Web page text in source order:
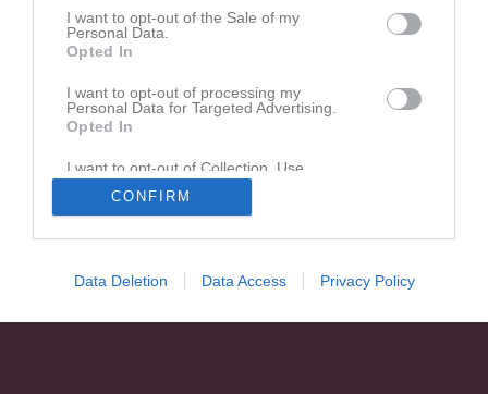
I want to opt-out of the Sale of my
Personal Data.
Opted In
I want to opt-out of processing my
Personal Data for Targeted Advertising.
Opted In
I want to opt-out of Collection, Use,
Retention, Sale, and/or Sharing of my
Personal Data that Is Unrelated with the
Purposes for which it was collected.
CONFIRM
Data Deletion Data Access Privacy Policy
Logga in och ladda upp ert första klipp